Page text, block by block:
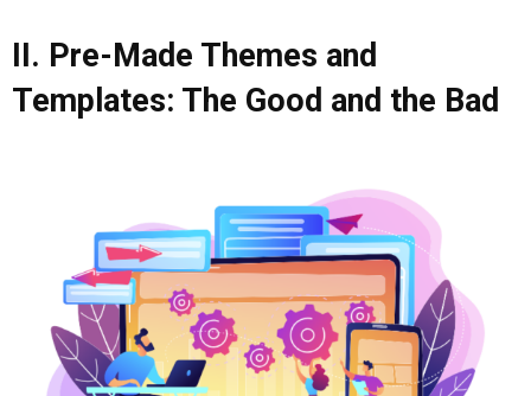
II. Pre-Made Themes and
Templates: The Good and the Bad